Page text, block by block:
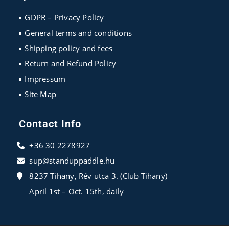
tab
tab
tab
GDPR – Privacy Policy
General terms and conditions
Shipping policy and fees
Return and Refund Policy
Impressum
Site Map
Contact Info
+36 30 2278927
sup@standuppaddle.hu
8237 Tihany, Rév utca 3. (Club Tihany)
April 1st – Oct. 15th, daily